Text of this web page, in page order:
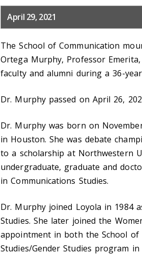
April 29, 2021
The School of Communication
Ortega Murphy, Professor
faculty and alumni during a 36-
Dr. Murphy passed on April 26,
Dr. Murphy was born on
in Houston. She was debate
to a scholarship at Northwestern
undergraduate, graduate and
in Communications Studies.
Dr. Murphy joined Loyola in 1984
Studies. She later joined the
appointment in both the School of
Studies/Gender Studies program